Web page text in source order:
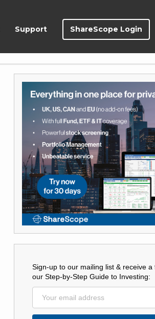
ShareScope Login
Support
Sign-up to our mailing list & receive a
our Step-by-Step Guide to Investing: